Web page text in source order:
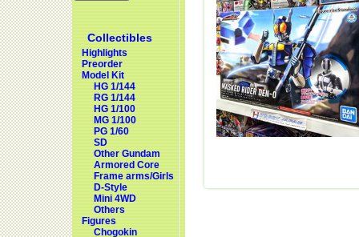
Collectibles
Highlights
Preorder
Model Kit
HG 1/144
RG 1/144
HG 1/100
MG 1/100
PG 1/60
SD
Other Gundam
Armored Core
Frame arms/Girls
D-Style
Mini 4WD
Others
Figures
Chogokin